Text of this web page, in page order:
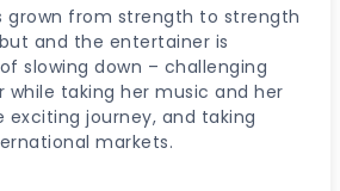
grown from strength to strength
and the entertainer is
slowing down – challenging
while taking her music and her
exciting journey, and taking
markets.